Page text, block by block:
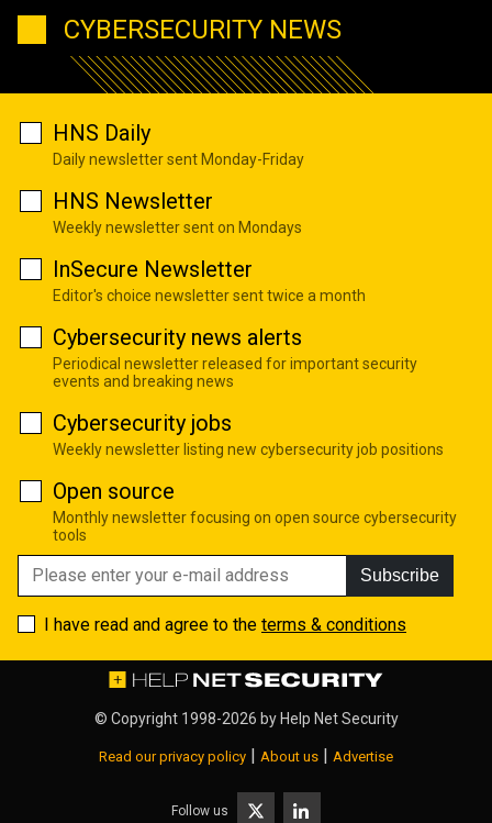
CYBERSECURITY NEWS
HNS Daily
Daily newsletter sent Monday-Friday
HNS Newsletter
Weekly newsletter sent on Mondays
InSecure Newsletter
Editor's choice newsletter sent twice a month
Cybersecurity news alerts
Periodical newsletter released for important security
events and breaking news
Cybersecurity jobs
Weekly newsletter listing new cybersecurity job positions
Open source
Monthly newsletter focusing on open source cybersecurity
tools
Subscribe
I have read and agree to the terms & conditions
© Copyright 1998-2026 by Help Net Security
Read our privacy policy | About us | Advertise
Follow us